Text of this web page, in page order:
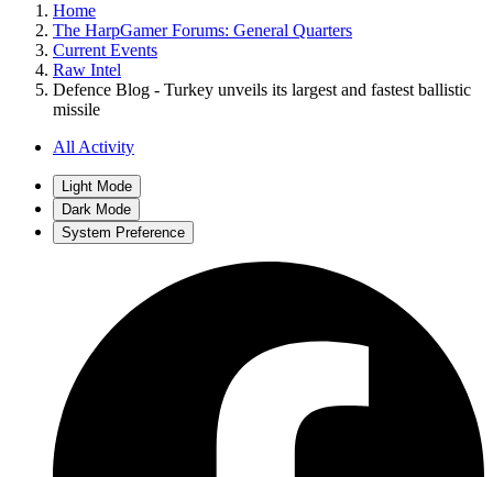
Home
The HarpGamer Forums: General Quarters
Current Events
Raw Intel
Defence Blog - Turkey unveils its largest and fastest ballistic
missile
All Activity
Light Mode
Dark Mode
System Preference